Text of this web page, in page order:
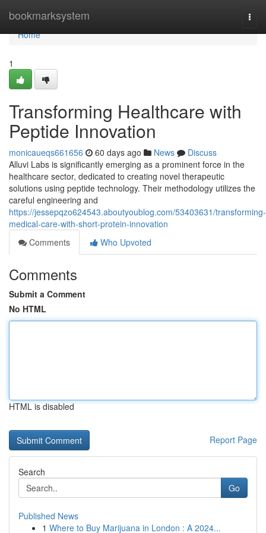
bookmarksystem
Home
Home
1
Transforming Healthcare with
Peptide Innovation
monicaueqs661656 60 days ago News
Discuss
Alluvi Labs is significantly emerging as a prominent force in the
healthcare sector, dedicated to creating novel therapeutic
solutions using peptide technology. Their methodology utilizes the
careful engineering and
https://jessepqzo624543.aboutyoublog.com/53403631/transforming-
medical-care-with-short-protein-innovation
Comments
Who Upvoted
Comments
Submit a Comment
No HTML
HTML is disabled
Report Page
Search
Go
Published News
1 Where to Buy Marijuana in London : A 2024...